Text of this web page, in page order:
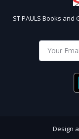
ST PAULS Books
Design